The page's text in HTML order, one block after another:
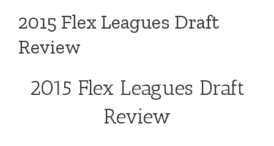
2015 Flex Leagues Draft
Review
2015 Flex Leagues Draft
Review